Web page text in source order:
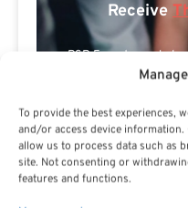
To provide the best experiences,
and/or access device
allow us to process data such as
site. Not consenting or
features and functions.
Receive
PSR Experts can help
Retirement is right
The Best
The